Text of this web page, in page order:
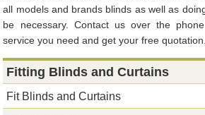
all models and brands blinds as well as
be necessary. Contact us over the
service you need and get your free quotation.
Fitting Blinds and Curtains
Fit Blinds and Curtains